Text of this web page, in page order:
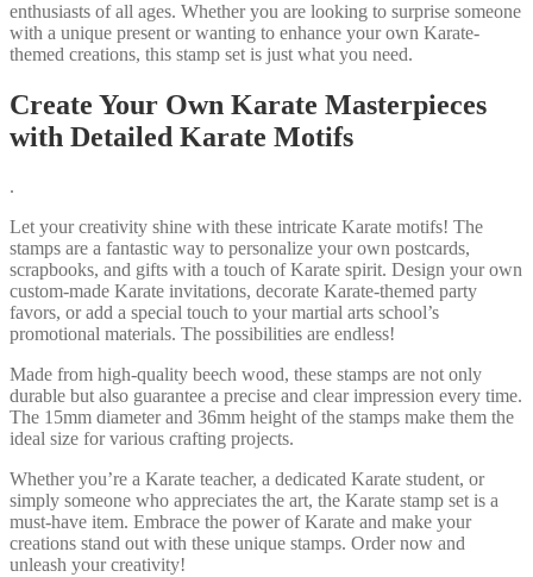
enthusiasts of all ages. Whether you are looking to surprise someone
with a unique present or wanting to enhance your own Karate-
themed creations, this stamp set is just what you need.
Create Your Own Karate Masterpieces
with Detailed Karate Motifs
.
Let your creativity shine with these intricate Karate motifs! The
stamps are a fantastic way to personalize your own postcards,
scrapbooks, and gifts with a touch of Karate spirit. Design your own
custom-made Karate invitations, decorate Karate-themed party
favors, or add a special touch to your martial arts school’s
promotional materials. The possibilities are endless!
Made from high-quality beech wood, these stamps are not only
durable but also guarantee a precise and clear impression every time.
The 15mm diameter and 36mm height of the stamps make them the
ideal size for various crafting projects.
Whether you’re a Karate teacher, a dedicated Karate student, or
simply someone who appreciates the art, the Karate stamp set is a
must-have item. Embrace the power of Karate and make your
creations stand out with these unique stamps. Order now and
unleash your creativity!